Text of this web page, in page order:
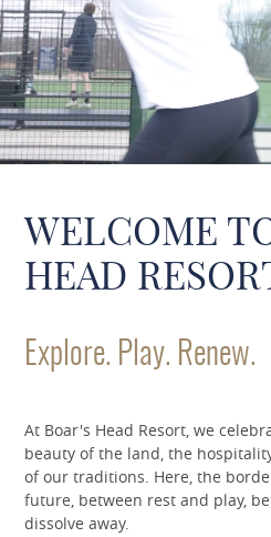
WELCOME
HEAD
Explore. Play. Renew.
At Boar's Head Resort, we
beauty of the land, the
of our traditions. Here, the
future, between rest and play,
dissolve away.